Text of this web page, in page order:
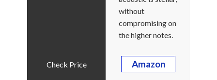
without
compromising on
the higher notes.
Amazon